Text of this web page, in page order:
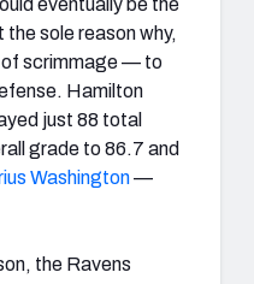
eventually be the
sole reason why,
of scrimmage — to
Hamilton
just 88 total
grade to 86.7 and
Washington—
the Ravens